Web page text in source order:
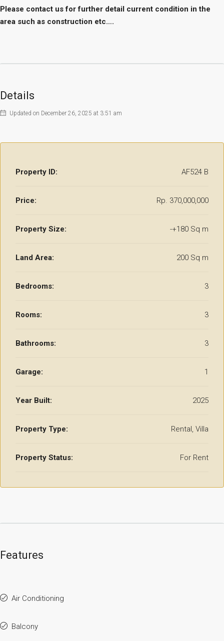
Please contact us for further detail current condition in the
area such as construction etc….
Details
Updated on December 26, 2025 at 3:51 am
Property ID: AF524 B
Price: Rp. 370,000,000
Property Size: -+180 Sq m
Land Area: 200 Sq m
Bedrooms: 3
Rooms: 3
Bathrooms: 3
Garage: 1
Year Built: 2025
Property Type: Rental, Villa
Property Status: For Rent
Features
Air Conditioning
Balcony